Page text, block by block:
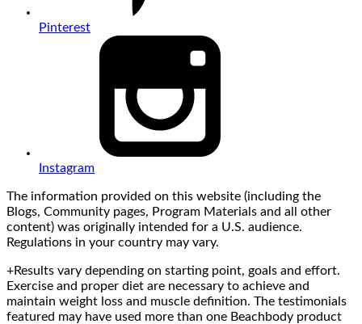
Pinterest
Instagram
The information provided on this website (including the
Blogs, Community pages, Program Materials and all other
content) was originally intended for a U.S. audience.
Regulations in your country may vary.
+Results vary depending on starting point, goals and effort.
Exercise and proper diet are necessary to achieve and
maintain weight loss and muscle definition. The testimonials
featured may have used more than one Beachbody product